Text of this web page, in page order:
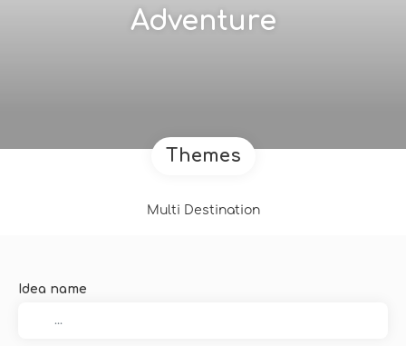
Adventure
Themes
Multi Destination
Idea name